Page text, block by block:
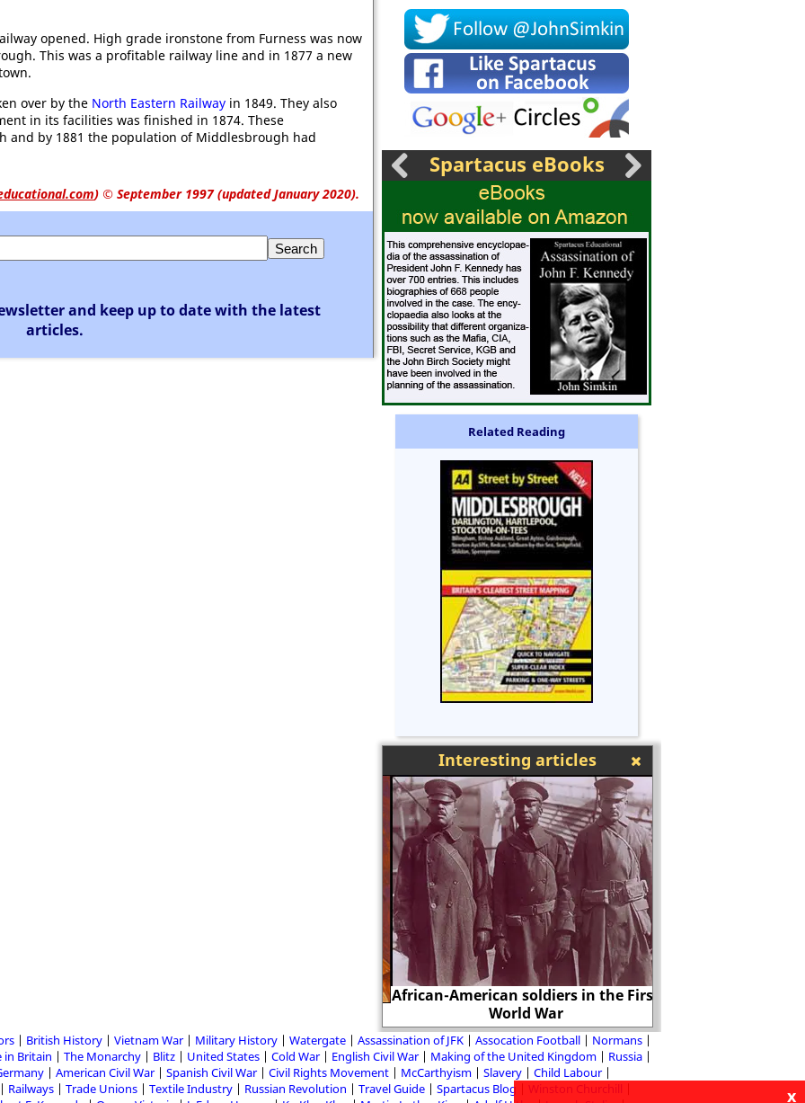
opened. High grade ironstone from Furness was now
This was a profitable railway line and in 1877 a new
over by the North Eastern Railway in 1849. They also
in its facilities was finished in 1874. These
and by 1881 the population of Middlesbrough had
) © September 1997 (updated January 2020).
and keep up to date with the latest
articles.
Socrates
Spartacus eBooks
Related Reading
Interesting articles
African-American soldiers in the First
World War
British History Vietnam War Military History Watergate Assassination of JFK Assocation Football
Normans
in Britain The Monarchy Blitz United States Cold War English Civil War Making of the United Kingdom
Russia
American Civil War Spanish Civil War Civil Rights Movement McCarthyism Slavery
Child Labour
Railways Trade Unions Textile Industry Russian Revolution Travel Guide Spartacus Blog
Winston Churchill
x